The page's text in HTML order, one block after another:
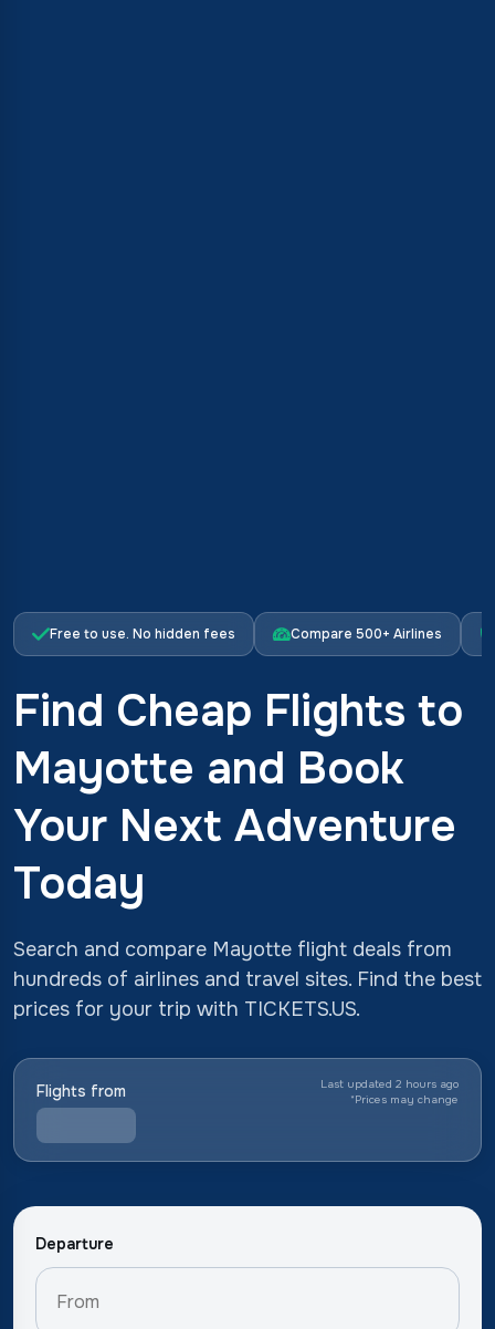
Free to use. No hidden fees Compare 500+ Airlines
Find Cheap Flights to
Mayotte and Book
Your Next Adventure
Today
Search and compare Mayotte flight deals from
hundreds of airlines and travel sites. Find the best
prices for your trip with TICKETS.US.
Flights from
Last updated 2 hours ago
*Prices may change
Departure